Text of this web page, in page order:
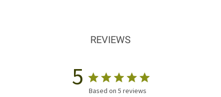
REVIEWS
5
Based on 5 reviews